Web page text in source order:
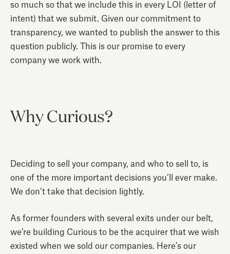
so much so that we include this in every LOI (letter of
intent) that we submit. Given our commitment to
transparency, we wanted to publish the answer to this
question publicly. This is our promise to every
company we work with.
Why Curious?
Deciding to sell your company, and who to sell to, is
one of the more important decisions you’ll ever make.
We don’t take that decision lightly.
As former founders with several exits under our belt,
we’re building Curious to be the acquirer that we wish
existed when we sold our companies. Here’s our